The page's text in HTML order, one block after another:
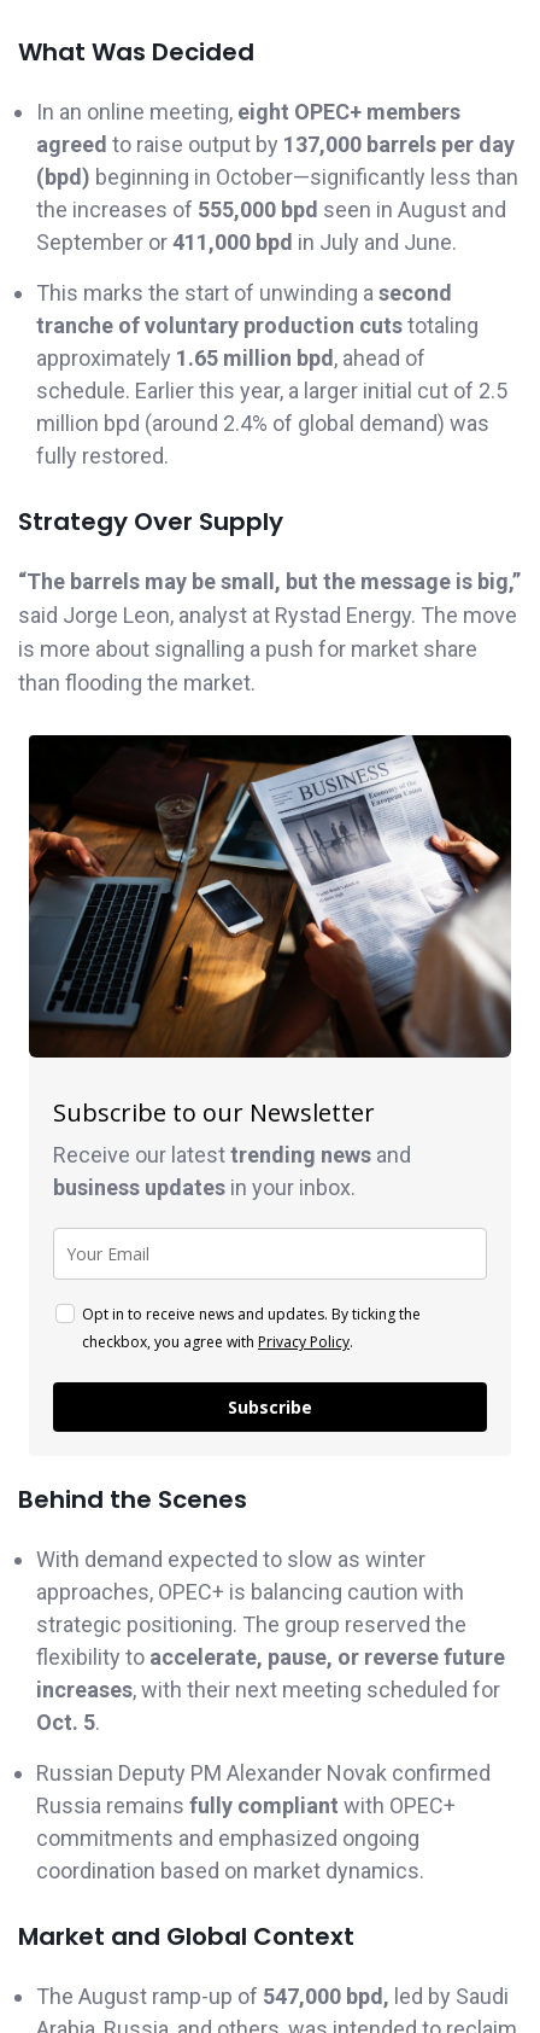
What Was Decided
In an online meeting, eight OPEC+ members
agreed to raise output by 137,000 barrels per day
(bpd) beginning in October—significantly less than
the increases of 555,000 bpd seen in August and
September or411,000 bpd in July and June.
This marks the start of unwinding a second
tranche of voluntary production cutstotaling
approximately 1.65 million bpd, ahead of
schedule. Earlier this year, a larger initial cut of 2.5
million bpd (around 2.4% of global demand) was
fully restored.
Strategy Over Supply
“The barrels may be small, but the message is big,”
said Jorge Leon, analyst at Rystad Energy. The move
is more about signalling a push for market share
than flooding the market.
Subscribe to our Newsletter
Receive our latesttrending news and
business updates in your inbox.
Opt in to receive news and updates. By ticking the
checkbox, you agree with Privacy Policy.
Subscribe
Behind the Scenes
With demand expected to slow as winter
approaches, OPEC+ is balancing caution with
strategic positioning. The group reserved the
flexibility to accelerate, pause, or reverse future
increases, with their next meeting scheduled for
Oct. 5.
Russian Deputy PM Alexander Novak confirmed
Russia remains fully compliant with OPEC+
commitments and emphasized ongoing
coordination based on market dynamics.
Market and Global Context
The August ramp-up of 547,000 bpd, led by Saudi